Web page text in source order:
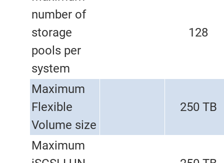
number of
storage
pools per
system
128
Maximum
Flexible
Volume size
250 TB
Maximum